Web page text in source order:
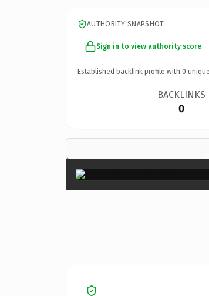
AUTHORITY SNAPSHOT
Sign in to view authority score
Established backlink profile with 0
BACKLINKS
0